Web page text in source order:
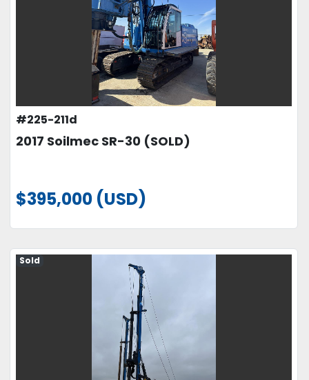
#225-211d
2017 Soilmec SR-30 (SOLD)
$395,000 (USD)
Sold